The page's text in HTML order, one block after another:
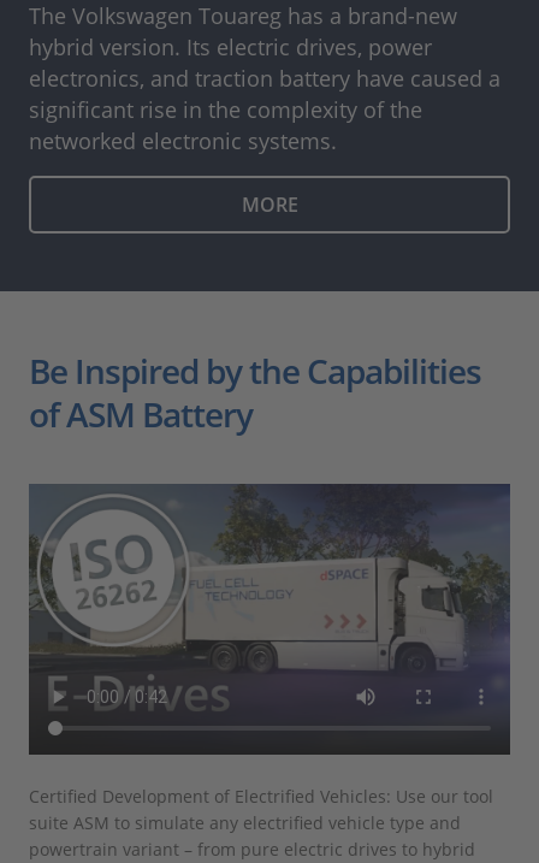
The Volkswagen Touareg has a brand-new
hybrid version. Its electric drives, power
electronics, and traction battery have caused a
significant rise in the complexity of the
networked electronic systems.
MORE
Be Inspired by the Capabilities
of ASM Battery
Certified Development of Electrified Vehicles: Use our tool
suite ASM to simulate any electrified vehicle type and
powertrain variant – from pure electric drives to hybrid